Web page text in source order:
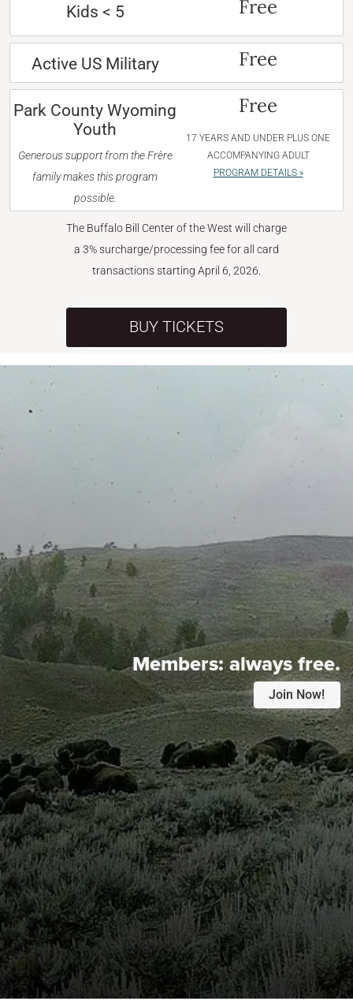
Kids < 5 Free
Active US Military Free
Park County Wyoming
Youth
Generous support from the Frère
family makes this program
possible.
Free
17 YEARS AND UNDER PLUS ONE
ACCOMPANYING ADULT
PROGRAM DETAILS »
The Buffalo Bill Center of the West will charge
a 3% surcharge/processing fee for all card
transactions starting April 6, 2026.
BUY TICKETS
Members:always free.
Join Now!